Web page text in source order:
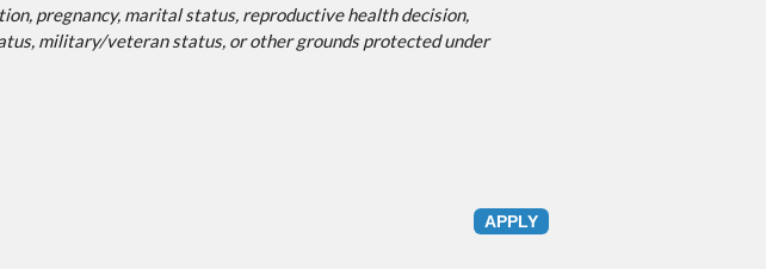
pregnancy, marital status, reproductive health decision,
military/veteran status, or other grounds protected under